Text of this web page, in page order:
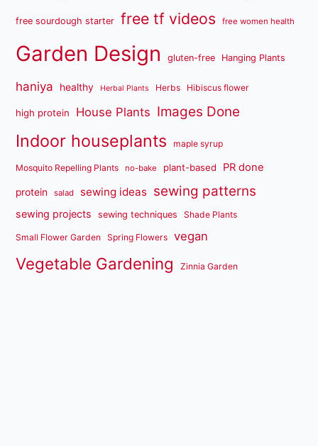
free sourdough starter free tf videos free women health
Garden Design gluten-free Hanging Plants
haniya healthy Herbal Plants Herbs Hibiscus flower
high protein House Plants Images Done
Indoor houseplants maple syrup
Mosquito Repelling Plants no-bake plant-based PR done
protein salad sewing ideas sewing patterns
sewing projects sewing techniques Shade Plants
Small Flower Garden Spring Flowers vegan
Vegetable Gardening Zinnia Garden